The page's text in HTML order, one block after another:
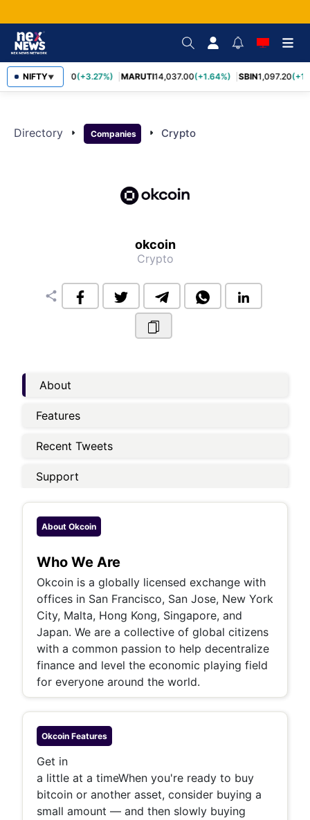
NIFTY▼
TCS2,452.70(+3.27%) MARUTI14,037.00(+1.64%) SBIN1,097.20
Directory arrow_right Companies arrow_right Crypto
okcoin
Crypto
share
About
Features
Recent Tweets
Support
About Okcoin
Who We Are
Okcoin is a globally licensed exchange with
offices in San Francisco, San Jose, New York
City, Malta, Hong Kong, Singapore, and
Japan. We are a collective of global citizens
with a common passion to help decentralize
finance and level the economic playing field
for everyone around the world.
Okcoin Features
Get in
a little at a timeWhen you're ready to buy
bitcoin or another asset, consider buying a
small amount — and then slowly buying